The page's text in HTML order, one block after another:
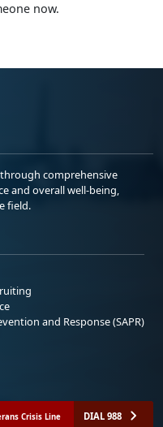
now.
comprehensive
and overall well-being,
field.
and Response (SAPR)
Crisis Line DIAL 988